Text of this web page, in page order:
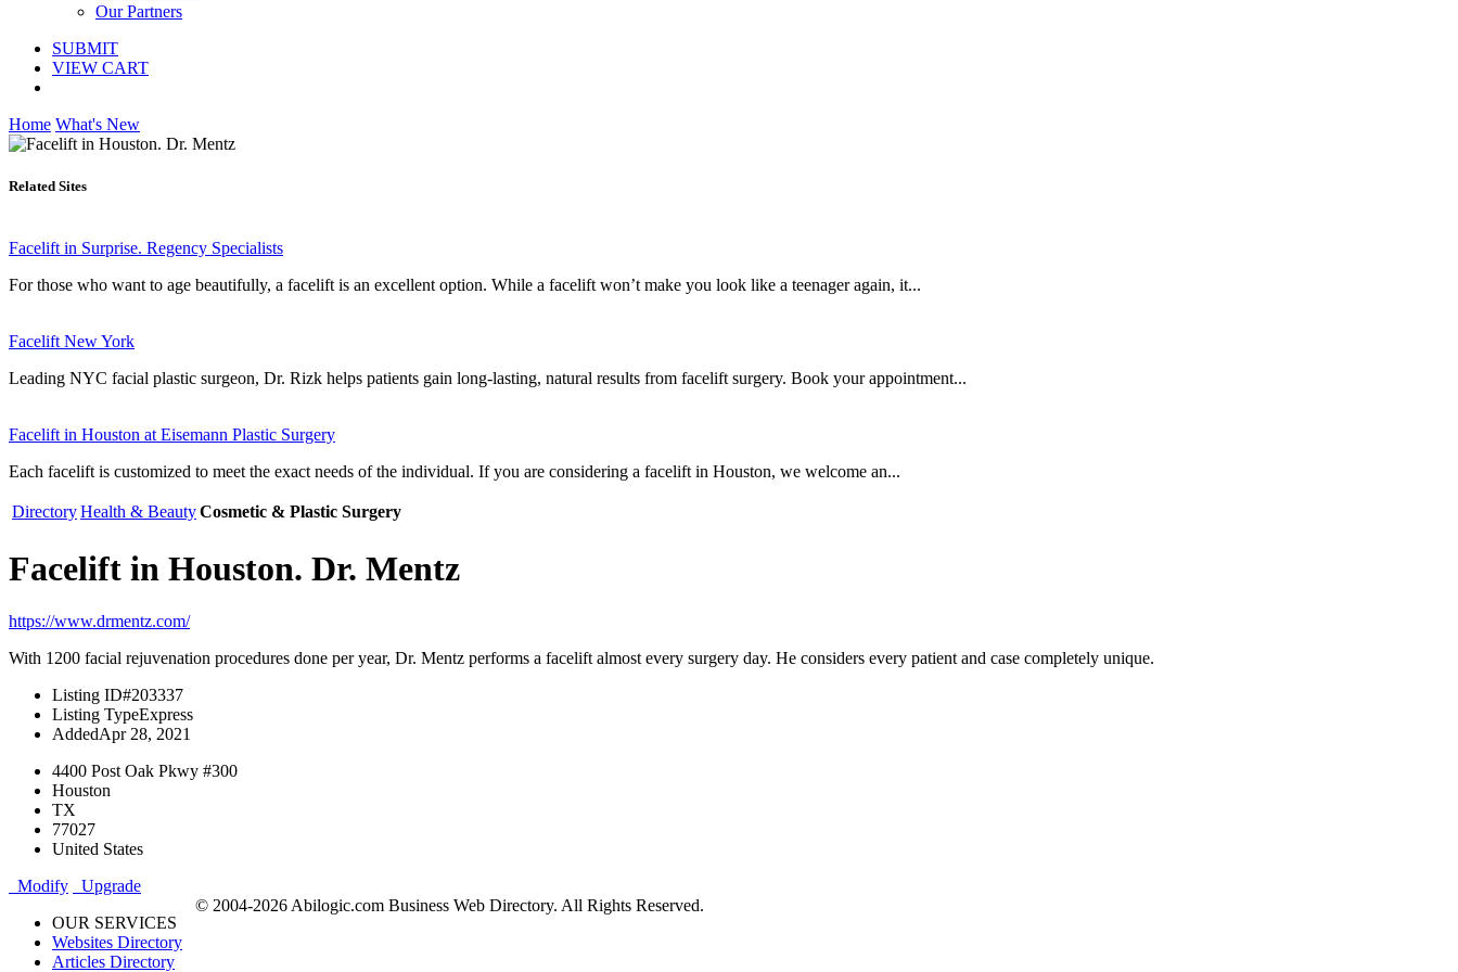
Our Partners
SUBMIT
VIEW CART
Home What's New
Related Sites
Facelift in Surprise. Regency Specialists
For those who want to age beautifully, a facelift is an excellent option. While a facelift won’t make you look like a teenager again, it...
Facelift New York
Leading NYC facial plastic surgeon, Dr. Rizk helps patients gain long-lasting, natural results from facelift surgery. Book your appointment...
Facelift in Houston at Eisemann Plastic Surgery
Each facelift is customized to meet the exact needs of the individual. If you are considering a facelift in Houston, we welcome an...
DirectoryHealth & BeautyCosmetic & Plastic Surgery
Facelift in Houston. Dr. Mentz
https://www.drmentz.com/
With 1200 facial rejuvenation procedures done per year, Dr. Mentz performs a facelift almost every surgery day. He considers every patient and case completely unique.
Listing ID#203337
Listing TypeExpress
AddedApr 28, 2021
4400 Post Oak Pkwy #300
Houston
TX
77027
United States
Modify
Upgrade
OUR SERVICES
Websites Directory
Articles Directory
© 2004-2026 Abilogic.com Business Web Directory. All Rights Reserved.